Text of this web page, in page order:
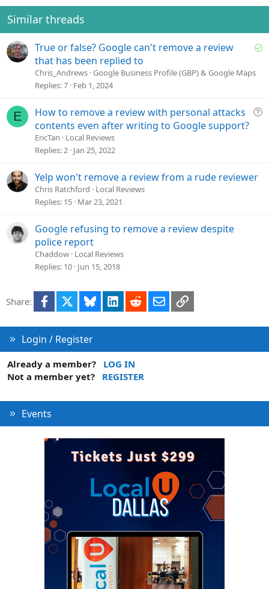
:
t v
t
e
Similar threads
S
d
True or false? Google can't remove a review
that has been replied to
Chris_Andrews Google Business Profile (GBP) & Google Maps
Replies 7 Feb 1, 2024
E
Q
How to remove a review with personal attacks
contents even after writing to Google support?
EricTan
Local Reviews
Replies 2 Jan 25, 2022
Yelp won't remove a review from a rude reviewer
Chris Ratchford
Local Reviews
Replies 15 Mar 23, 2021
Google refusing to remove a review despite
police report
Chaddow Local Reviews
Replies 10 Jun 15, 2018
Share: Facebook Bluesky LinkedInRedditEmailLink
Login / Register
Already a member?
LOG IN
Not a member yet?
REGISTER
Events